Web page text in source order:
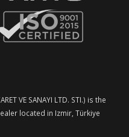
VE SANAYI LTD. STI.) is the
located in Izmir, Türkiye